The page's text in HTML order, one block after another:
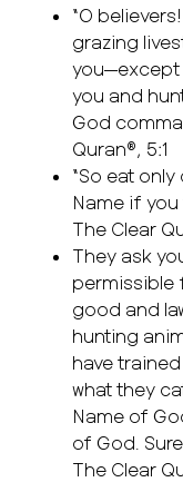
“O
grazing
you—except
you and
God
Quran®, 5:1
“So eat
Name if you
The Clear
They ask
permissible
good and
hunting
have
what they
Name of
of God.
The Clear